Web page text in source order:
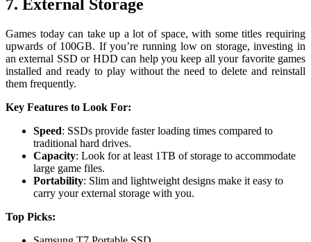
7. External Storage
Games today can take up a lot of space, with some titles requiring
upwards of 100GB. If you’re running low on storage, investing in
an external SSD or HDD can help you keep all your favorite games
installed and ready to play without the need to delete and reinstall
them frequently.
Key Features to Look For:
Speed: SSDs provide faster loading times compared to
traditional hard drives.
Capacity: Look for at least 1TB of storage to accommodate
large game files.
Portability: Slim and lightweight designs make it easy to
carry your external storage with you.
Top Picks: